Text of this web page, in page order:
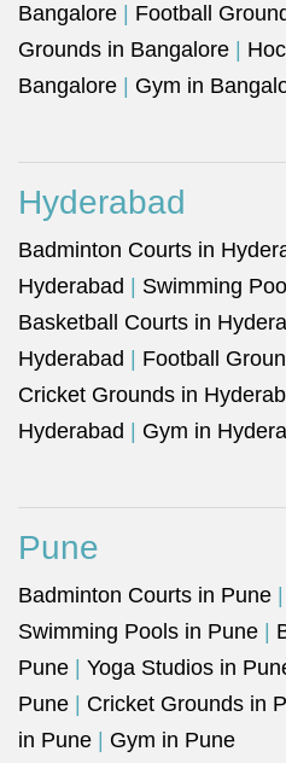
Bangalore
Football
Grounds in Bangalore
Bangalore
Gym in
Hyderabad
Badminton Courts in
Hyderabad
Swimming
Basketball Courts in
Hyderabad
Football
Cricket Grounds in
Hyderabad
Gym in
Pune
Badminton Courts in Pune
Swimming Pools in Pune
Pune
Yoga Studios in
Pune
Cricket Grounds in
in Pune
Gym in Pune